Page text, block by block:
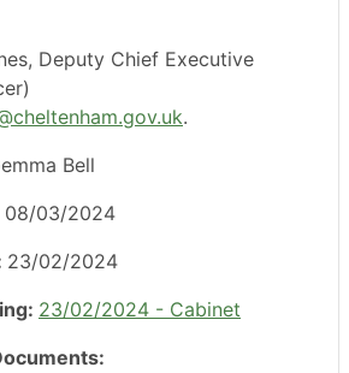
Deputy Chief Executive
.
Bell
08/03/2024
23/02/2024
23/02/2024 - Cabinet